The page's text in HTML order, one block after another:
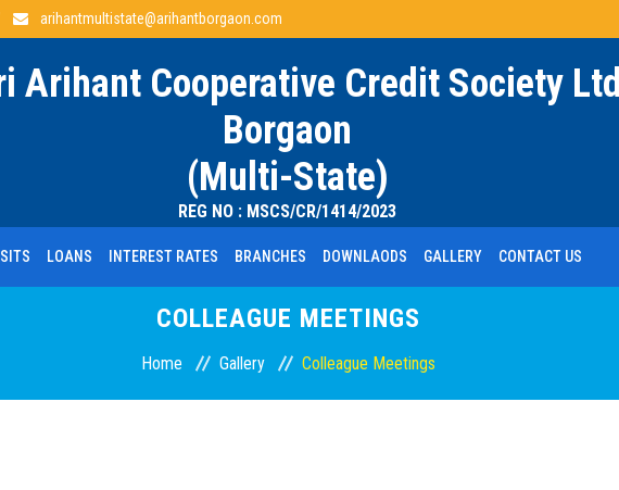
arihantmultistate@arihantborgaon.com
Arihant Cooperative Credit Society Ltd
Borgaon
(Multi-State)
REG NO : MSCS/CR/1414/2023
LOANS INTEREST RATES BRANCHES DOWNLAODS GALLERY CONTACT US
COLLEAGUE MEETINGS
Home Gallery Colleague Meetings